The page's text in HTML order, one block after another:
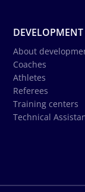
DEVELOPMENT
About
Coaches
Athletes
Referees
Training centers
Technical